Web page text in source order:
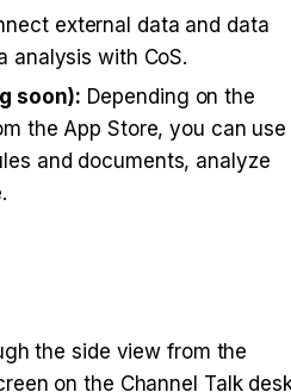
external data and data
analysis with CoS.
soon): Depending on the
the App Store, you can use
and documents, analyze
the side view from the
on the Channel Talk